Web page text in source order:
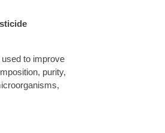
to improve
purity,